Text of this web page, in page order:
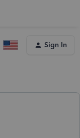
Sign In